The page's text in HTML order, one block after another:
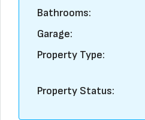
Bathrooms:
Garage:
Property Type:
Property Status: